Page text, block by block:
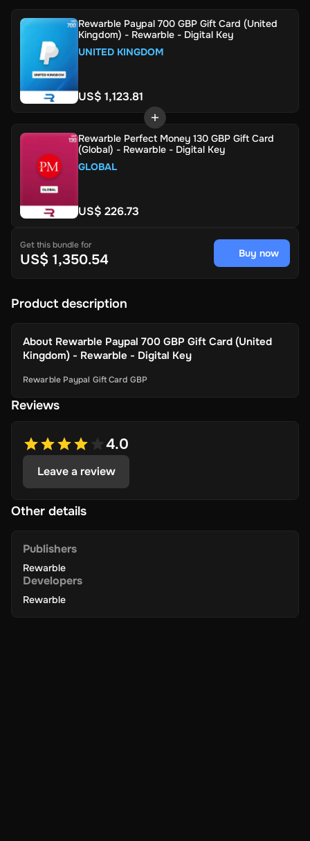
Rewarble Paypal 700 GBP Gift Card (United
Kingdom) - Rewarble - Digital Key
UNITED KINGDOM
US$ 1,123.81
Rewarble Perfect Money 130 GBP Gift Card
(Global) - Rewarble - Digital Key
GLOBAL
US$ 226.73
Get this bundle for
US$ 1,350.54 Buy now
Product description
About Rewarble Paypal 700 GBP Gift Card (United
Kingdom) - Rewarble - Digital Key
Rewarble Paypal Gift Card GBP
Reviews
4.0
Leave a review
Other details
Publishers
Rewarble
Developers
Rewarble